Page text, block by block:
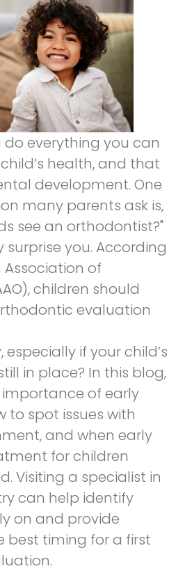
do everything you can
health, and that
development. One
many parents ask is,
see an orthodontist?"
surprise you. According
of
, children should
evaluation
especially if your child’s
in place? In this blog,
importance of early
to spot issues with
and when early
for children
Visiting a specialist in
can help identify
on and provide
best timing for a first